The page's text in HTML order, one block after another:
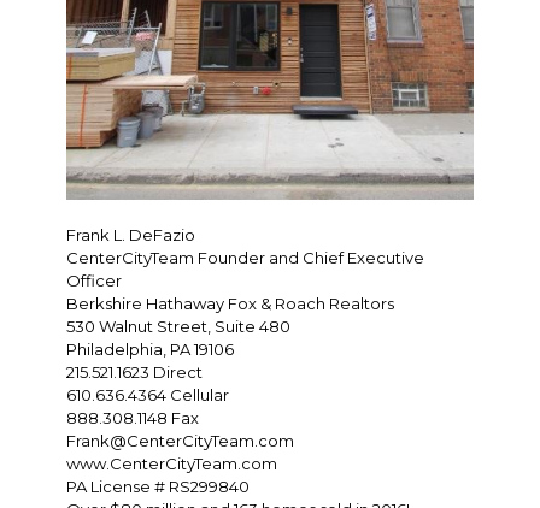
Frank L. DeFazio
CenterCityTeam Founder and Chief Executive
Officer
Berkshire Hathaway Fox & Roach Realtors
530 Walnut Street, Suite 480
Philadelphia, PA 19106
215.521.1623 Direct
610.636.4364 Cellular
888.308.1148 Fax
Frank@CenterCityTeam.com
www.CenterCityTeam.com
PA License # RS299840